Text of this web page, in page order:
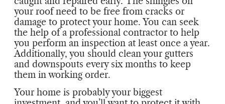
your roof need to be free from cracks or
damage to protect your home. You can seek
the help of a professional contractor to help
you perform an inspection at least once a year.
Additionally, you should clean your gutters
and downspouts every six months to keep
them in working order.
Your home is probably your biggest